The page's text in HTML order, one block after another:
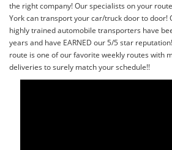
the right company! Our specialists on your
York can transport your car/truck door to door!
highly trained automobile transporters have
years and have EARNED our 5/5 star
route is one of our favorite weekly routes with
deliveries to surely match your schedule!!